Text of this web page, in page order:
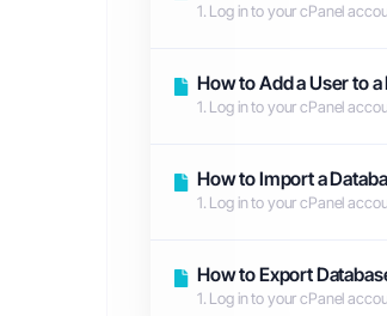
1. Log in to your cPanel
How to Add a User to
1. Log in to your cPanel
How to Import a
1. Log in to your cPanel
How to Export
1. Log in to your cPanel